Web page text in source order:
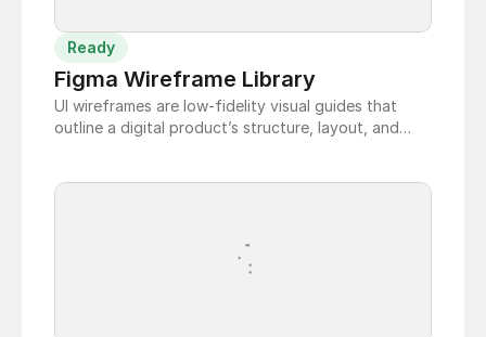
Ready
Figma Wireframe Library
UI wireframes are low-fidelity visual guides that
outline a digital product’s structure, layout, and